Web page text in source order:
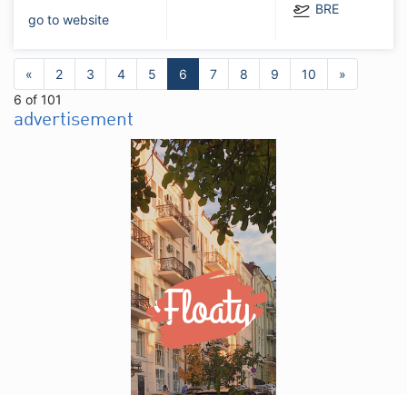
go to website
BRE
« 2 3 4 5 6 7 8 9 10
»
6 of 101
advertisement